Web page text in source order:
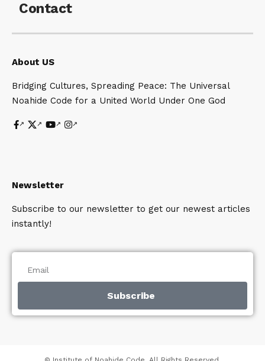
Contact
About US
Bridging Cultures, Spreading Peace: The Universal
Noahide Code for a United World Under One God
Newsletter
Subscribe to our newsletter to get our newest articles
instantly!
Subscribe